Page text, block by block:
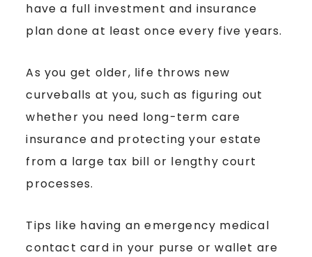
have a full investment and insurance
plan done at least once every five years.
As you get older, life throws new
curveballs at you, such as figuring out
whether you need long-term care
insurance and protecting your estate
from a large tax bill or lengthy court
processes.
Tips like having an emergency medical
contact card in your purse or wallet are